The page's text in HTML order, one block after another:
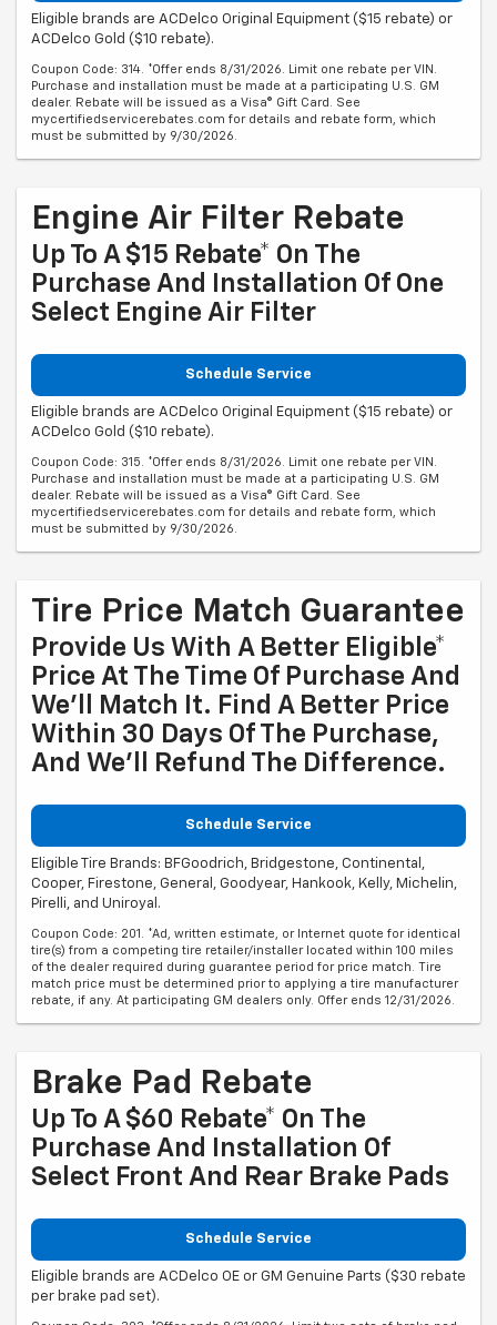
Eligible brands are ACDelco Original Equipment ($15 rebate) or
ACDelco Gold ($10 rebate).
Coupon Code: 314. *Offer ends 8/31/2026. Limit one rebate per VIN.
Purchase and installation must be made at a participating U.S. GM
dealer. Rebate will be issued as a Visa® Gift Card. See
mycertifiedservicerebates.com for details and rebate form, which
must be submitted by 9/30/2026.
Engine Air Filter Rebate
Up To A $15 Rebate* On The
Purchase And Installation Of One
Select Engine Air Filter
Schedule Service
Eligible brands are ACDelco Original Equipment ($15 rebate) or
ACDelco Gold ($10 rebate).
Coupon Code: 315. *Offer ends 8/31/2026. Limit one rebate per VIN.
Purchase and installation must be made at a participating U.S. GM
dealer. Rebate will be issued as a Visa® Gift Card. See
mycertifiedservicerebates.com for details and rebate form, which
must be submitted by 9/30/2026.
Tire Price Match Guarantee
Provide Us With A Better Eligible*
Price At The Time Of Purchase And
We'll Match It. Find A Better Price
Within 30 Days Of The Purchase,
And We'll Refund The Difference.
Schedule Service
Eligible Tire Brands: BFGoodrich, Bridgestone, Continental,
Cooper, Firestone, General, Goodyear, Hankook, Kelly, Michelin,
Pirelli, and Uniroyal.
Coupon Code: 201. *Ad, written estimate, or Internet quote for identical
tire(s) from a competing tire retailer/installer located within 100 miles
of the dealer required during guarantee period for price match. Tire
match price must be determined prior to applying a tire manufacturer
rebate, if any. At participating GM dealers only. Offer ends 12/31/2026.
Brake Pad Rebate
Up To A $60 Rebate* On The
Purchase And Installation Of
Select Front And Rear Brake Pads
Schedule Service
Eligible brands are ACDelco OE or GM Genuine Parts ($30 rebate
per brake pad set).